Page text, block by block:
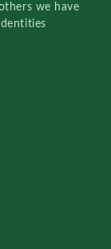
we have